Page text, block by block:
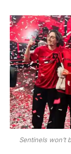
Sentinels won’t